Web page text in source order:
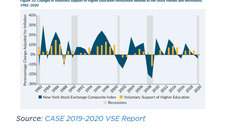
Source: CASE 2019-2020 VSE Report